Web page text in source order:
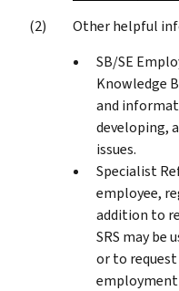
Other helpful
SB/SE
Knowledge
and
developing,
issues.
Specialist
employee,
addition to
SRS may be
or to
employment